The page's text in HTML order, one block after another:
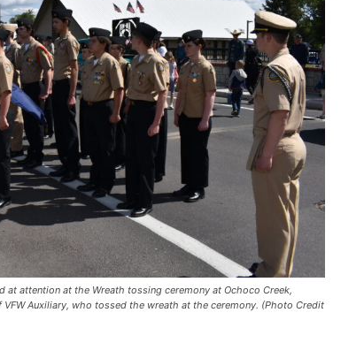
attention at the Wreath tossing ceremony at Ochoco Creek,
Auxiliary, who tossed the wreath at the ceremony. (Photo Credit